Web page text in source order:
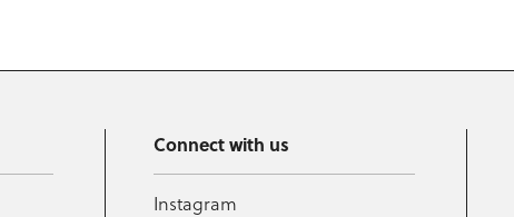
Connect with us
Instagram